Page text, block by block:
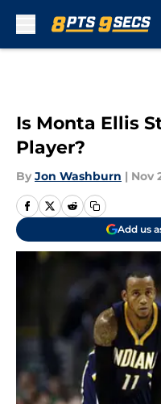
Is Monta Ellis
Player?
By Jon Washburn | Nov
Add us